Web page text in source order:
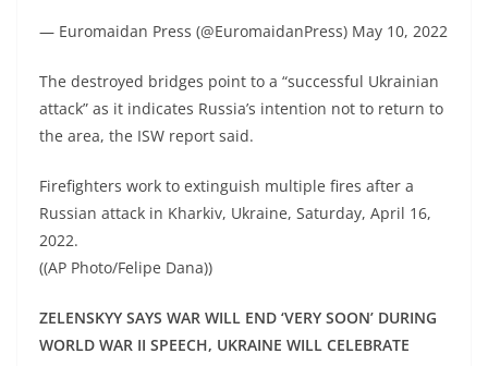
— Euromaidan Press (@EuromaidanPress) May 10, 2022
The destroyed bridges point to a “successful Ukrainian
attack” as it indicates Russia’s intention not to return to
the area, the ISW report said.
Firefighters work to extinguish multiple fires after a
Russian attack in Kharkiv, Ukraine, Saturday, April 16,
2022.
((AP Photo/Felipe Dana))
ZELENSKYY SAYS WAR WILL END ‘VERY SOON’ DURING
WORLD WAR II SPEECH, UKRAINE WILL CELEBRATE